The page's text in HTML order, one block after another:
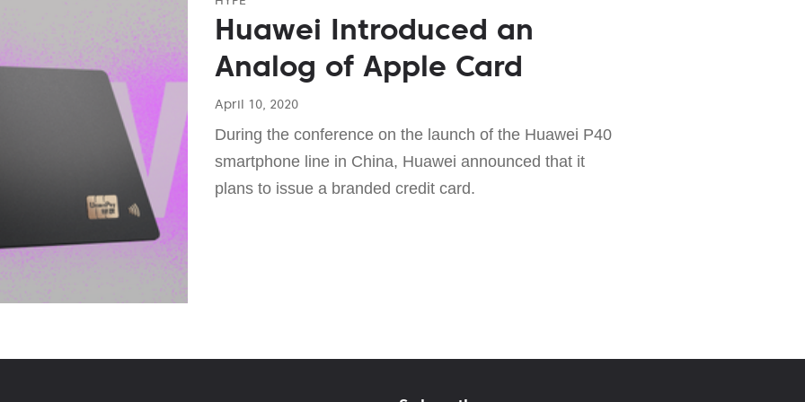
Huawei Introduced an
Analog of Apple Card
April 10, 2020
During the conference on the launch of the Huawei P40
smartphone line in China, Huawei announced that it
plans to issue a branded credit card.